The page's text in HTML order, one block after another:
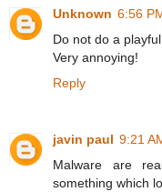
Unknown 6:56
Do not do a
Very annoying!
Reply
javin paul 9:21
Malware are
something which